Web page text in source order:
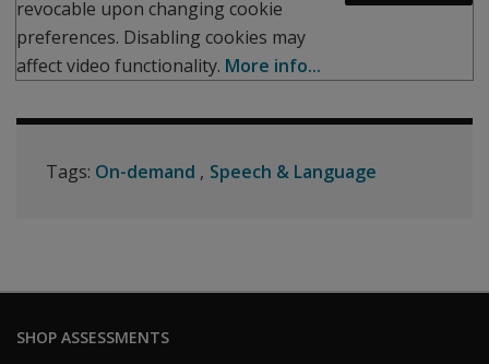
revocable upon changing cookie
preferences. Disabling cookies may
affect video functionality. More info...
Tags: On-demand Speech & Language
SHOP ASSESSMENTS